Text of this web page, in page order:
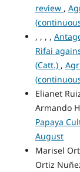
review ,
, , , ,
Rifai
(Catt.) ,
Elianet
Armando
Papaya
August
Marisel
Ortiz